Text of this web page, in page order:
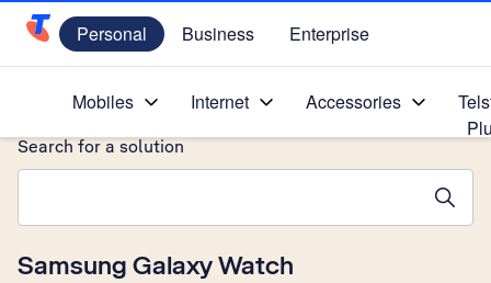
Telstra Personal Home Page
Personal Business Enterprise
Mobiles Internet Accessories
Samsung Galaxy Watch
Search for a solution